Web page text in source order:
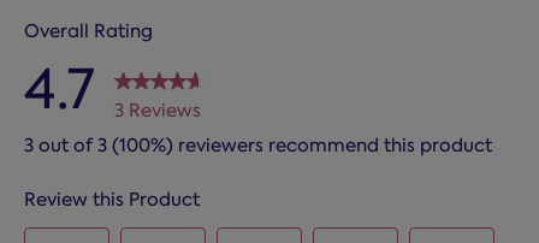
Overall Rating
4.7
3 Reviews
3 out of 3 (100%) reviewers recommend this product
Review this Product